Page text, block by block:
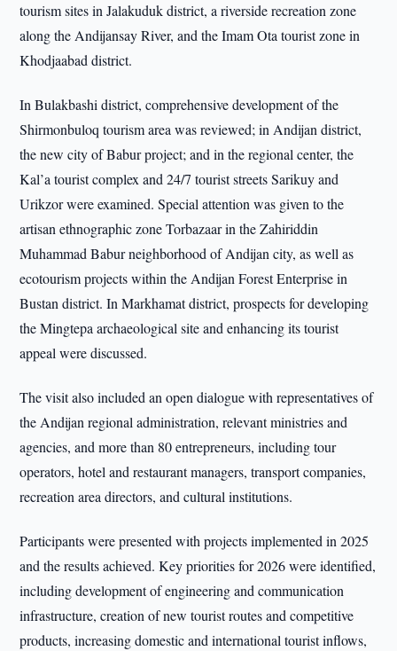
tourism sites in Jalakuduk district, a riverside recreation zone
along the Andijansay River, and the Imam Ota tourist zone in
Khodjaabad district.
In Bulakbashi district, comprehensive development of the
Shirmonbuloq tourism area was reviewed; in Andijan district,
the new city of Babur project; and in the regional center, the
Kal’a tourist complex and 24/7 tourist streets Sarikuy and
Urikzor were examined. Special attention was given to the
artisan ethnographic zone Torbazaar in the Zahiriddin
Muhammad Babur neighborhood of Andijan city, as well as
ecotourism projects within the Andijan Forest Enterprise in
Bustan district. In Markhamat district, prospects for developing
the Mingtepa archaeological site and enhancing its tourist
appeal were discussed.
The visit also included an open dialogue with representatives of
the Andijan regional administration, relevant ministries and
agencies, and more than 80 entrepreneurs, including tour
operators, hotel and restaurant managers, transport companies,
recreation area directors, and cultural institutions.
Participants were presented with projects implemented in 2025
and the results achieved. Key priorities for 2026 were identified,
including development of engineering and communication
infrastructure, creation of new tourist routes and competitive
products, increasing domestic and international tourist inflows,